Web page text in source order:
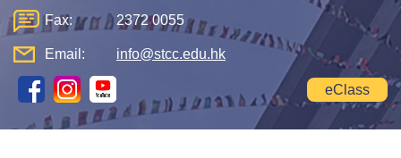
Fax: 2372 0055
Email: info@stcc.edu.hk
eClass